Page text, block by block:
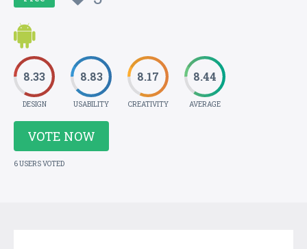
8.33
DESIGN
8.83
USABILITY
8.17
CREATIVITY
8.44
AVERAGE
VOTE NOW
6 USERS VOTED